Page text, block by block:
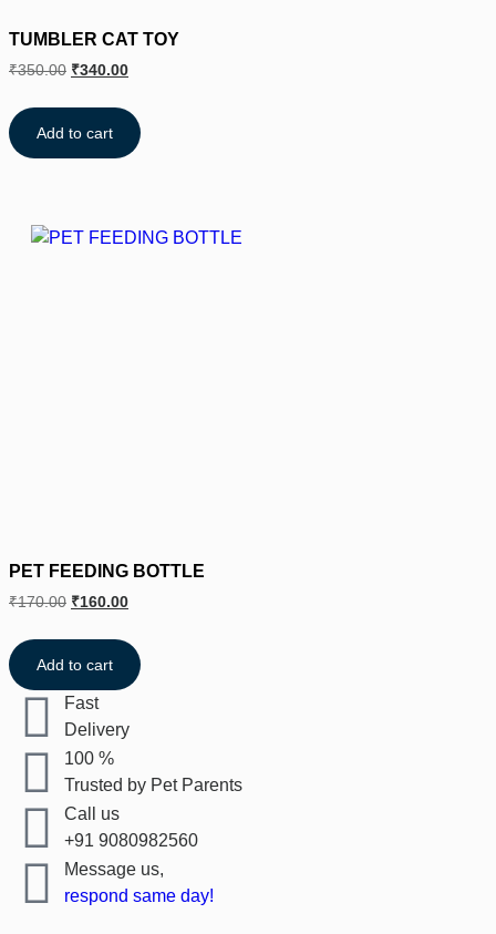
TUMBLER CAT TOY
₹350.00 ₹340.00
Add to cart
PET FEEDING BOTTLE
₹170.00 ₹160.00
Add to cart
Fast
Delivery
100 %
Trusted by Pet Parents
Call us
+91 9080982560
Message us,
respond same day!